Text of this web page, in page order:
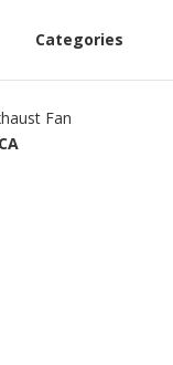
Categories